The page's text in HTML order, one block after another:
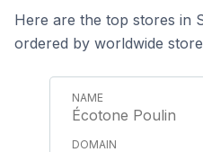
Here are the top stores in
ordered by worldwide
Écotone Poulin